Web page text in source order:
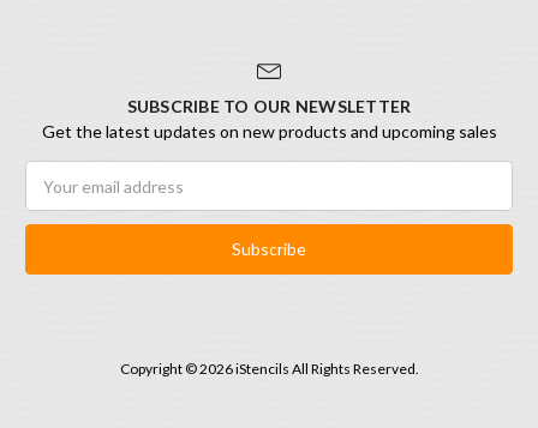
SUBSCRIBE TO OUR NEWSLETTER
Get the latest updates on new products and upcoming sales
Address
Copyright © 2026 iStencils All Rights Reserved.